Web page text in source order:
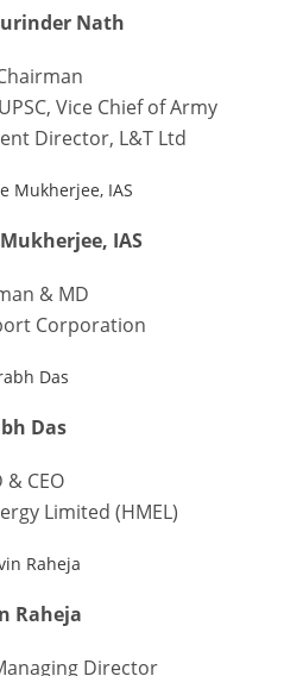
Nath
Vice Chief of Army
Director, L&T Ltd
IAS
& MD
Corporation
Das
& CEO
Limited (HMEL)
Raheja
Director